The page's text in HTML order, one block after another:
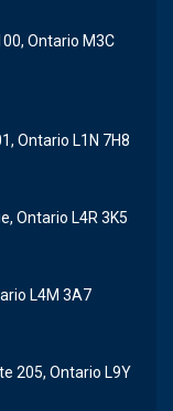
Ontario M3C
Ontario L1N 7H8
Ontario L4R 3K5
L4M 3A7
205, Ontario L9Y